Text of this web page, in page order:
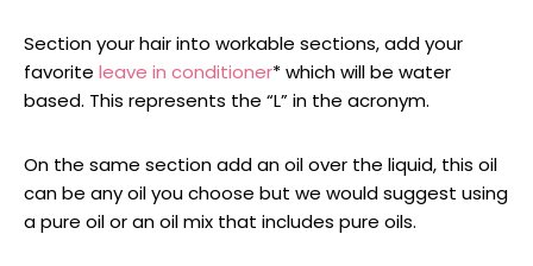
Section your hair into workable sections, add your
favorite leave in conditioner* which will be water
based. This represents the “L” in the acronym.
On the same section add an oil over the liquid, this oil
can be any oil you choose but we would suggest using
a pure oil or an oil mix that includes pure oils.